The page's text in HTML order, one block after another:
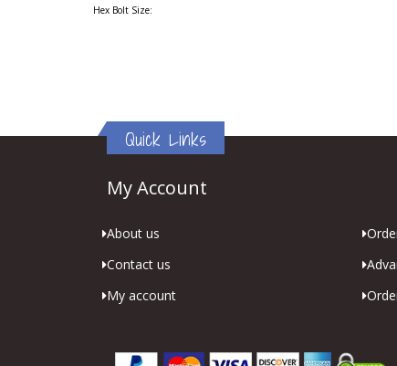
Hex Bolt Size:
Quick Links
My Account
About us
Contact us
My account